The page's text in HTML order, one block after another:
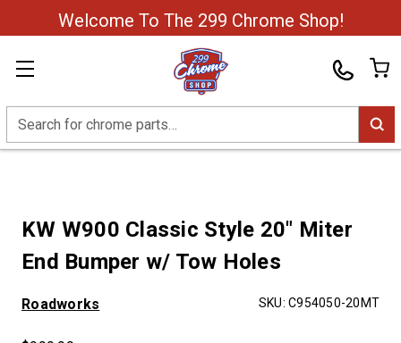
Welcome To The 299 Chrome Shop!
Search
KW W900 Classic Style 20" Miter
End Bumper w/ Tow Holes
Roadworks SKU: C954050-20MT